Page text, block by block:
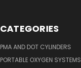
CATEGORIES
PMA AND DOT CYLINDERS
PORTABLE OXYGEN SYSTEMS